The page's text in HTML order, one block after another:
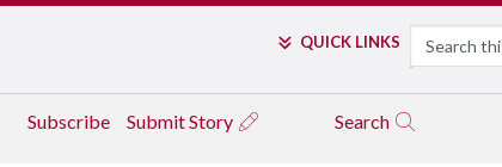
QUICK LINKS Search
Subscribe Submit Story Search